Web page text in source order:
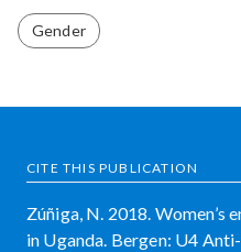
Gender
CITE THIS PUBLICATION
Zúñiga, N. 2018.
in Uganda. Bergen: U4